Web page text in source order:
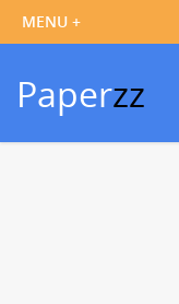
Paperzz